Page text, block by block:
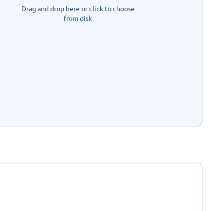
Drag and drop here or click to choose
from disk